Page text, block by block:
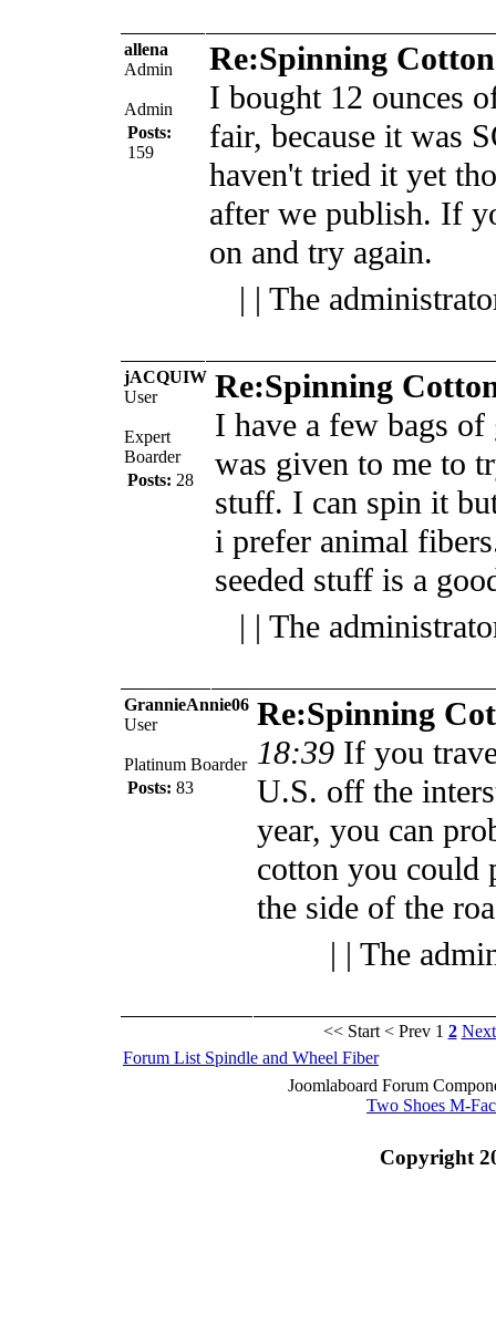
allena
Admin
Admin
Posts:
159
Re:Spinning Cotton
I bought 12 ounces
fair, because it was
haven't tried it yet
after we publish. If
on and try again.
| | The
jACQUIW
User
Expert
Boarder
Posts: 28
Re:Spinning
I have a few bags
was given to me to
stuff. I can spin it
i prefer animal
seeded stuff is a
| | The
GrannieAnnie06
User
Platinum Boarder
Posts: 83
Re:Spinning
18:39 If you
U.S. off the
year, you can
cotton you could
the side of the
| | The
<< Start < Prev 1 2
Forum List Spindle and Wheel Fiber
Joomlaboard Forum
Two Shoes M-
Copyright